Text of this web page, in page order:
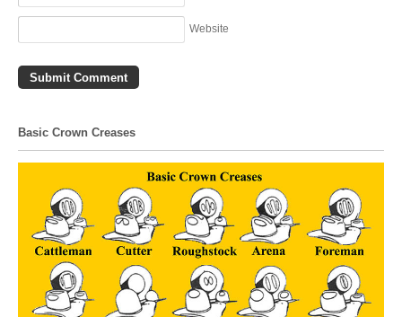
Website
Basic Crown Creases